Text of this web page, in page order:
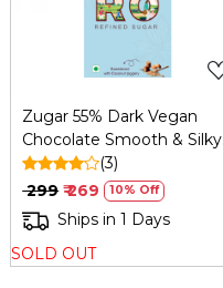
Zugar 55% Dark Vegan
Chocolate Smooth & Silky
45g – Zero Refined Sugar
(3)
₹ 299 ₹ 269 10% Off
Ships in 1 Days
SOLD OUT